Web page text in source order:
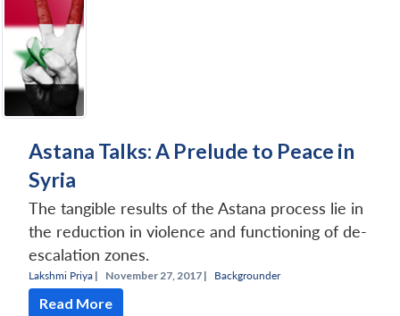
Astana Talks: A Prelude to Peace in
Syria
The tangible results of the Astana process lie in
the reduction in violence and functioning of de-
escalation zones.
Lakshmi Priya | November 27, 2017 | Backgrounder
Read More